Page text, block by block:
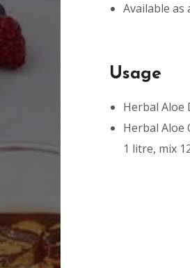
Available
Usage
Herbal Aloe
Herbal Aloe
1 litre, mix